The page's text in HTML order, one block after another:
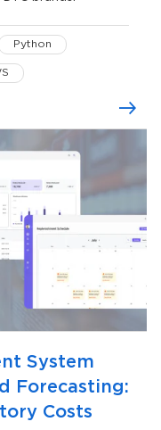
Python
System
Forecasting:
Costs